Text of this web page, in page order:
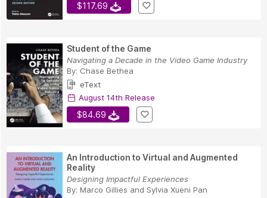
$117.69
Student of the Game
Navigating a Decade in the Video Game Industry
By: Chase Bethea
eText
August 14th Release
$84.69
An Introduction to Virtual and Augmented
Reality
Designing Impactful Experiences
By: Marco Gillies and Sylvia Xueni Pan